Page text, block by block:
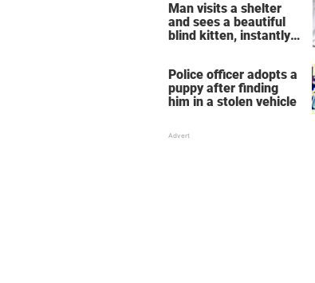
Man visits a shelter
and sees a beautiful
blind kitten, instantly
Police officer adopts a
puppy after finding
him in a stolen vehicle